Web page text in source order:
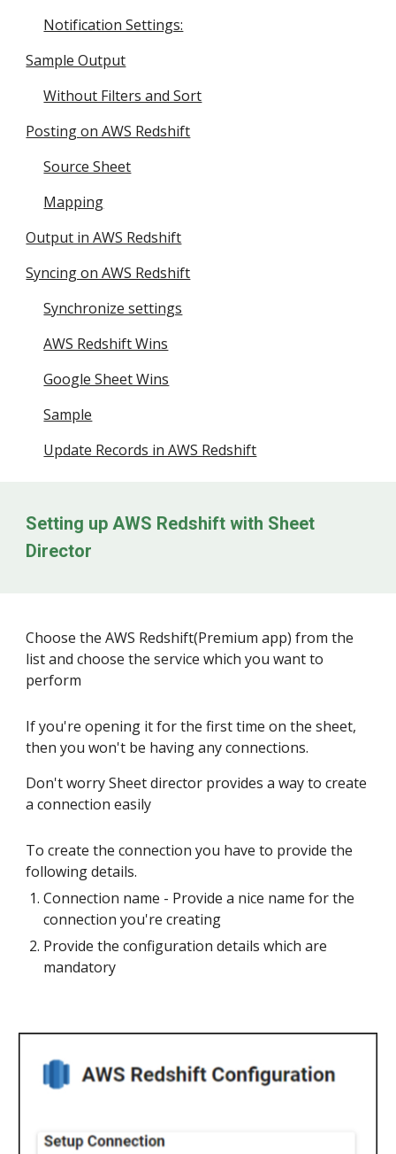
Notification Settings:
Sample Output
Without Filters and Sort
Posting on AWS Redshift
Source Sheet
Mapping
Output in AWS Redshift
Syncing on AWS Redshift
Synchronize settings
AWS Redshift Wins
Google Sheet Wins
Sample
Update Records in AWS Redshift
Setting upAWS Redshiftwith Sheet
Director
Choose theAWS Redshift(Premium app) from the
list and choose the service which you want to
perform
If you're opening it for the first time on the sheet,
then you won't be having any connections.
Don't worry Sheet director provides a way to create
a connection easily
To create the connection you have to provide the
following details.
Connection name - Provide a nice name for the
connection you're creating
Provide the configuration details which are
mandatory